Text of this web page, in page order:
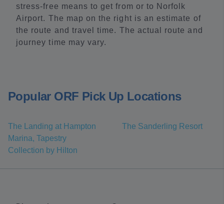
stress-free means to get from or to Norfolk
Airport. The map on the right is an estimate of
the route and travel time. The actual route and
journey time may vary.
Popular ORF Pick Up Locations
The Landing at Hampton
Marina, Tapestry
Collection by Hilton
The Sanderling Resort